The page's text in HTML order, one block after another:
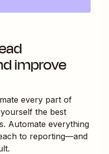
improve
every part of
the best
Automate everything
to reporting—and